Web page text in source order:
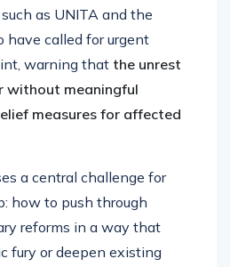
as UNITA and the
have called for urgent
warning that the unrest
without meaningful
measures for affected
a central challenge for
how to push through
reforms in a way that
fury or deepen existing